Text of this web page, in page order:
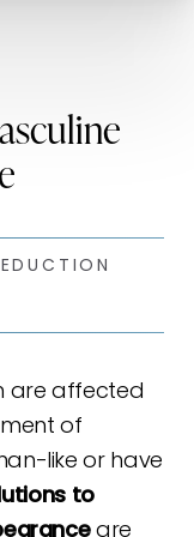
are affected
of
like or have
to
are